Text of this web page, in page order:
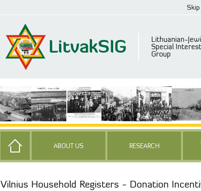
Lithuanian-
Special Interest
Group
ABOUT US RESEARCH
Vilnius Household Registers - Donation